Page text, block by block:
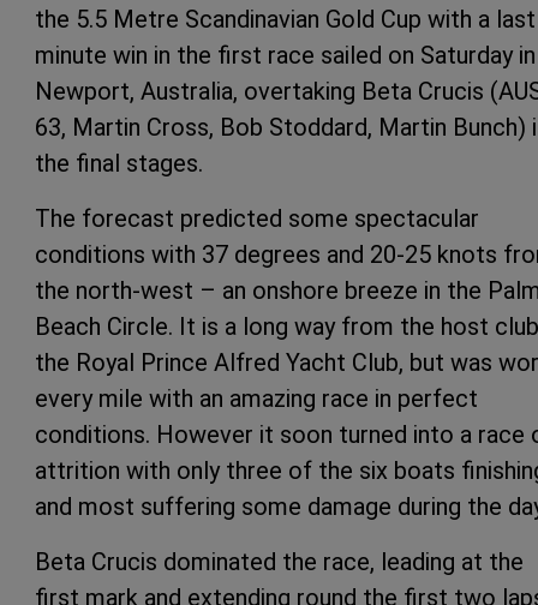
the 5.5 Metre Scandinavian Gold Cup with a last
minute win in the first race sailed on Saturday in
Newport, Australia, overtaking Beta Crucis
63, Martin Cross, Bob Stoddard, Martin Bunch)
the final stages.
The forecast predicted some spectacular
conditions with 37 degrees and 20-25 knots
the north-west – an onshore breeze in the
Beach Circle. It is a long way from the host
the Royal Prince Alfred Yacht Club, but was
every mile with an amazing race in perfect
conditions. However it soon turned into a race
attrition with only three of the six boats
and most suffering some damage during the
Beta Crucis dominated the race, leading at the
first mark and extending round the first two